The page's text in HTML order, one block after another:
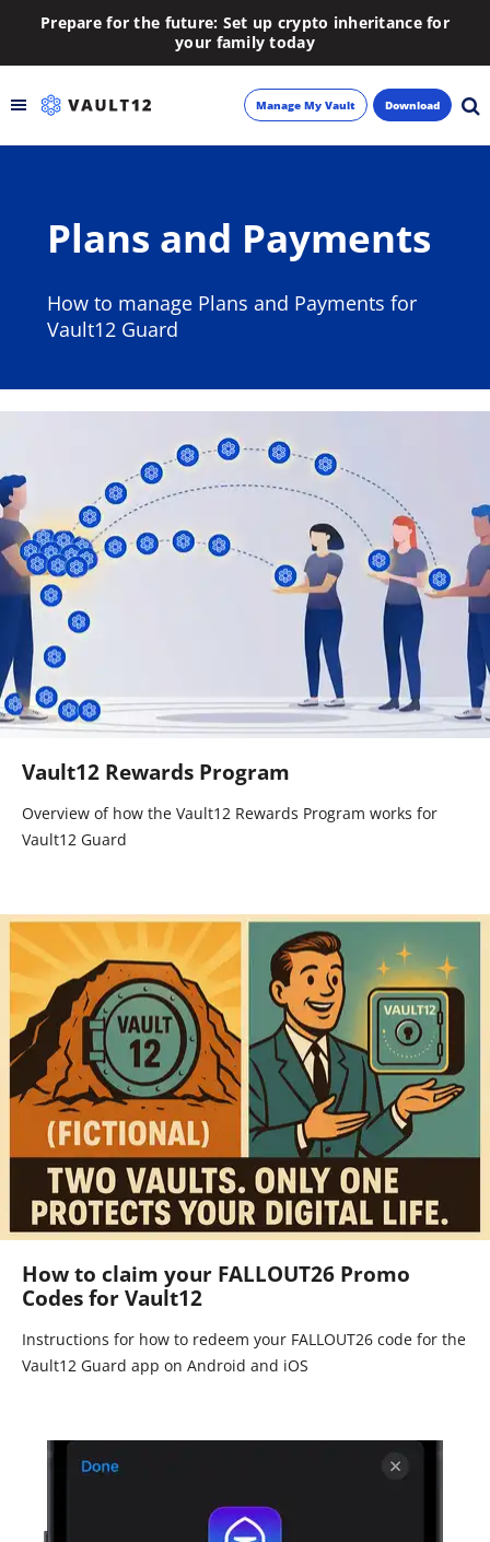
Prepare for the future: Set up crypto inheritance for
your family today
Inheritance
Manage My Vault Download
Plans and Payments
How to manage Plans and Payments for
Vault12 Guard
Vault12 Rewards Program
Overview of how the Vault12 Rewards Program works for
Vault12 Guard
How to claim your FALLOUT26 Promo
Codes for Vault12
Instructions for how to redeem your FALLOUT26 code for the
Vault12 Guard app on Android and iOS